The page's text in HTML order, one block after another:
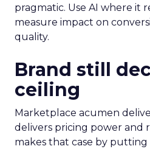
pragmatic. Use AI where it
measure impact on
quality.
Brand still
ceiling
Marketplace acumen
delivers pricing power and
makes that case by